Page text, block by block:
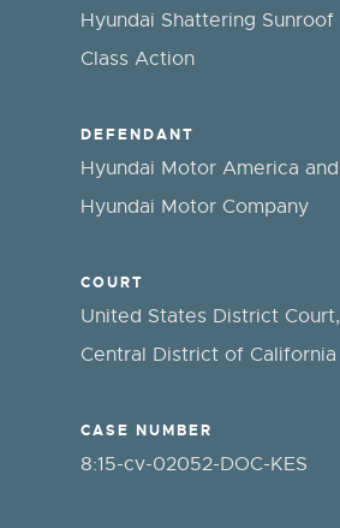
Hyundai Shattering Sunroof
Class Action
DEFENDANT
Hyundai Motor America and
Hyundai Motor Company
COURT
United States District Court,
Central District of California
CASE NUMBER
8:15-cv-02052-DOC-KES